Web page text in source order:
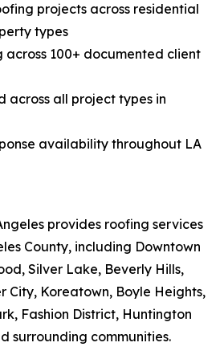
projects across residential
types
100+ documented client
across all project types in
availability throughout LA
provides roofing services
County, including Downtown
Silver Lake, Beverly Hills,
City, Koreatown, Boyle Heights,
Fashion District, Huntington
surrounding communities.